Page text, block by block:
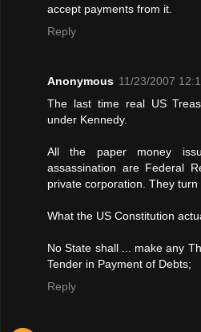
accept payments from it.
Reply
Anonymous 11/23/2007
The last time real US
under Kennedy.
All the paper money
assassination are Federal
private corporation. They turn
What the US Constitution
No State shall ... make any
Tender in Payment of Debts;
Reply